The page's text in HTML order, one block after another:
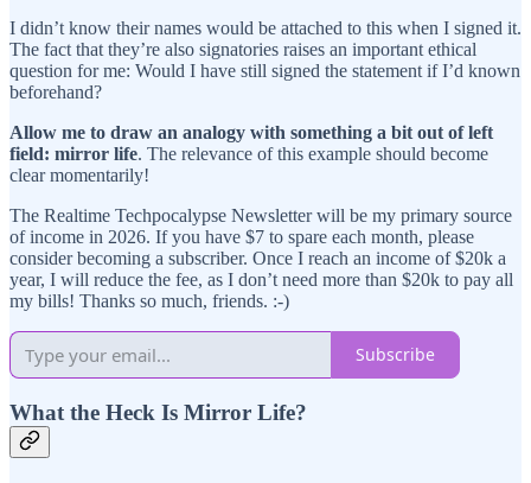
I didn’t know their names would be attached to this when I signed it.
The fact that they’re also signatories raises an important ethical
question for me: Would I have still signed the statement if I’d known
beforehand?
Allow me to draw an analogy with something a bit out of left
field: mirror life. The relevance of this example should become
clear momentarily!
The Realtime Techpocalypse Newsletter will be my primary source
of income in 2026. If you have $7 to spare each month, please
consider becoming a subscriber. Once I reach an income of $20k a
year, I will reduce the fee, as I don’t need more than $20k to pay all
my bills! Thanks so much, friends. :-)
Subscribe
What the Heck Is Mirror Life?